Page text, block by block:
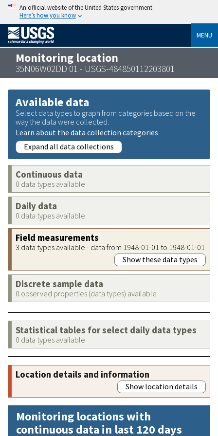
An official website of the United States government
Here’s how you know
MENU
Monitoring location
35N06W02DD 01 - USGS-484850112203801
Available data
Select data types to graph from categories based on the
way the data were collected.
Learn about the data collection categories
Expand all data collections
Continuous data
0 data types available
Daily data
0 data types available
Field measurements
3 data types available - data from 1948-01-01 to 1948-01-01
Show these data types
Discrete sample data
0 observed properties (data types) available
Statistical tables for select daily data types
0 data types available
Location details and information
Show location details
Monitoring locations with
continuous data in last 120 days